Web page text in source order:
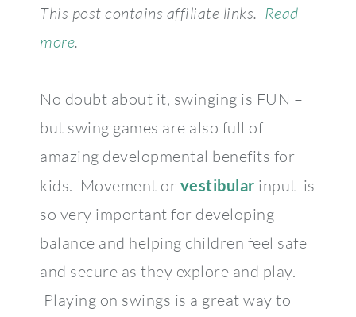
This post contains affiliate links. Read
more.
No doubt about it, swinging is FUN –
but swing games are also full of
amazing developmental benefits for
kids. Movement or vestibular input is
so very important for developing
balance and helping children feel safe
and secure as they explore and play.
Playing on swings is a great way to